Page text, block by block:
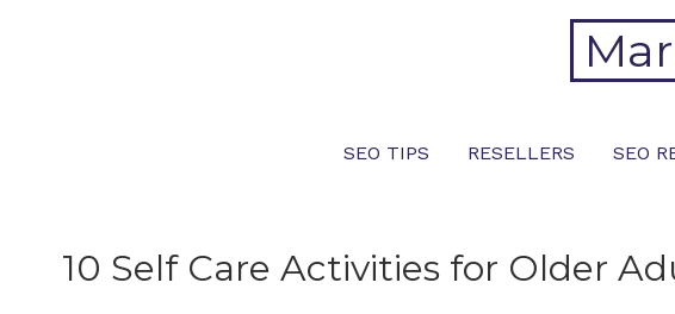
SEO TIPS
RESELLERS SEO
10 Self Care Activities for Older